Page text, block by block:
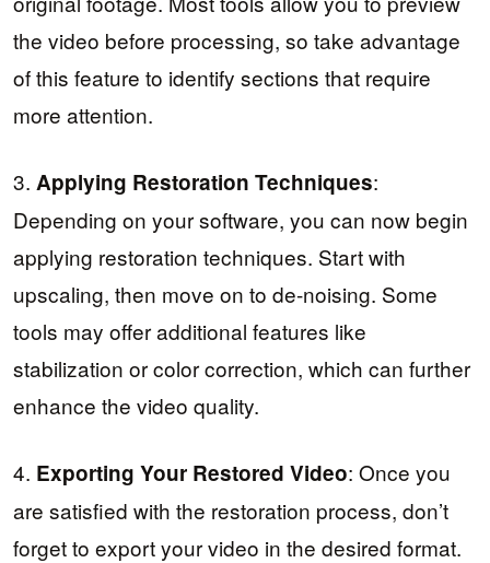
the video before processing, so take advantage
of this feature to identify sections that require
more attention.
3. Applying Restoration Techniques:
Depending on your software, you can now begin
applying restoration techniques. Start with
upscaling, then move on to de-noising. Some
tools may offer additional features like
stabilization or color correction, which can further
enhance the video quality.
4. Exporting Your Restored Video: Once you
are satisfied with the restoration process, don’t
forget to export your video in the desired format.